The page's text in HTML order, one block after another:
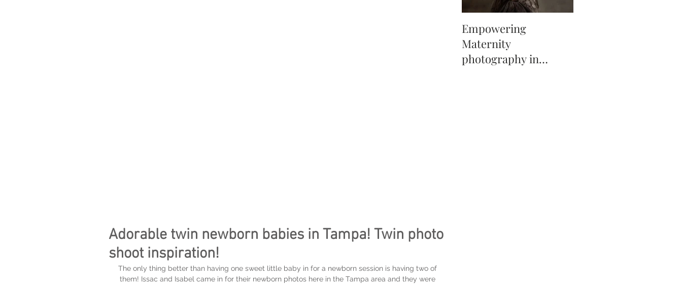
Empowering
Maternity
photography in
Adorable twin newborn babies in Tampa! Twin photo
shoot inspiration!
The only thing better than having one sweet little baby in for a newborn session is having two of
them! Issac and Isabel came in for their newborn photos here in the Tampa area and they were